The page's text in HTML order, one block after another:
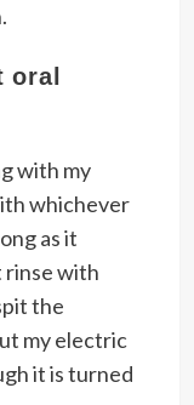
.
oral
with my
whichever
as it
rinse with
the
my electric
it is turned